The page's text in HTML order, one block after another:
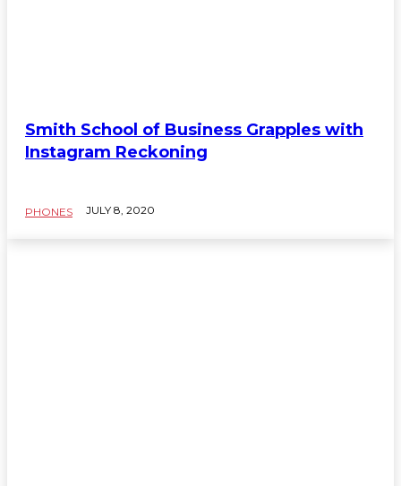
Smith School of Business Grapples with
Instagram Reckoning
PHONES JULY 8, 2020